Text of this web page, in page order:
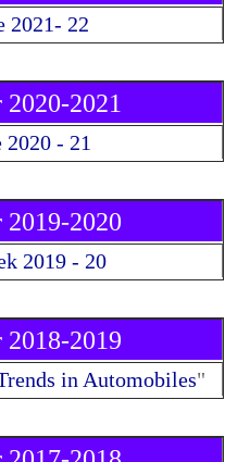
2021- 22
2021
- 21
2019-2020
2019 - 20
2018-2019
in Automobiles"